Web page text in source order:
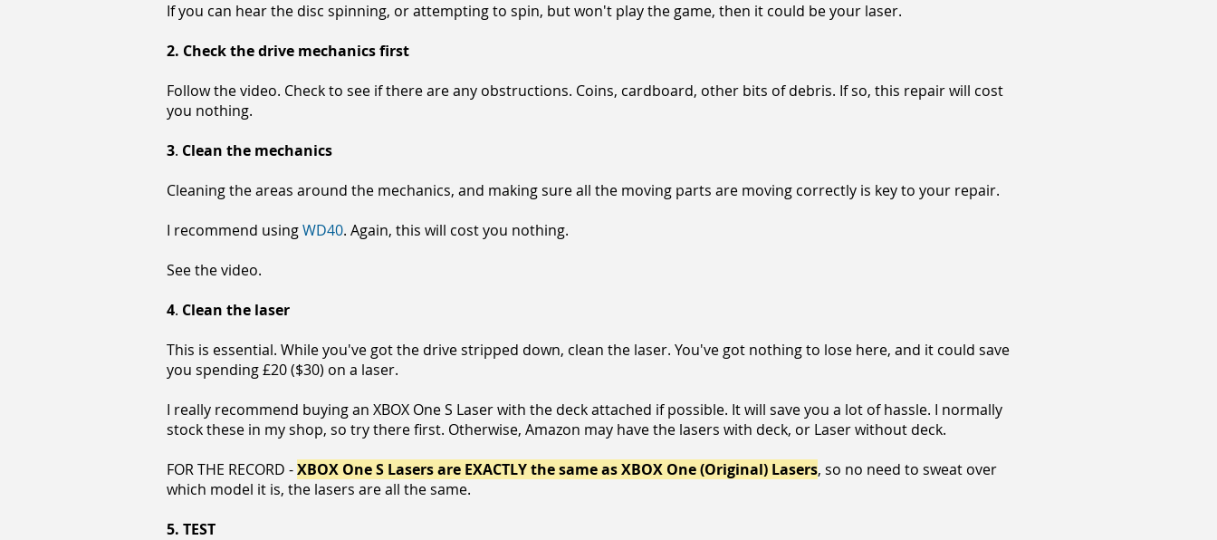
If you can hear the disc spinning, or attempting to spin, but won't play the game, then it could be your laser.
2. Check the drive mechanics first
Follow the video. Check to see if there are any obstructions. Coins, cardboard, other bits of debris. If so, this repair will cost
you nothing.
3. Clean the mechanics
Cleaning the areas around the mechanics, and making sure all the moving parts are moving correctly is key to your repair.
I recommend usingWD40. Again, this will cost you nothing.
See the video.
4. Clean the laser
This is essential. While you've got the drive stripped down, clean the laser. You've got nothing to lose here, and it could save
you spending £20 ($30) on a laser.
I really recommend buying an XBOX One S Laser with the deck attached if possible. It will save you a lot of hassle. I normally
stock these in my shop, so try there first. Otherwise, Amazon may have the lasers with deck, or Laser without deck.
FOR THE RECORD -XBOX One S Lasers are EXACTLY the same as XBOX One (Original) Lasers, so no need to sweat over
which model it is, the lasers are all the same.
5. TEST